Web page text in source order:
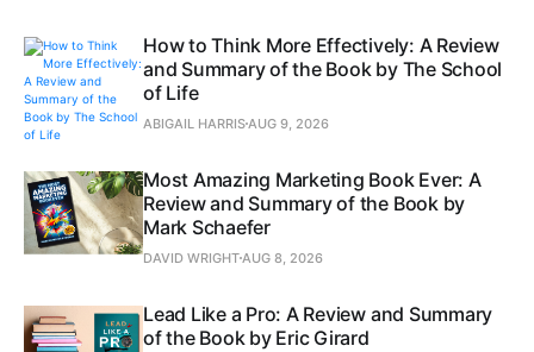
How to Think More Effectively: A Review
and Summary of the Book by The School
of Life
ABIGAIL HARRISAUG 9, 2026
Most Amazing Marketing Book Ever: A
Review and Summary of the Book by
Mark Schaefer
DAVID WRIGHTAUG 8, 2026
Lead Like a Pro: A Review and Summary
of the Book by Eric Girard